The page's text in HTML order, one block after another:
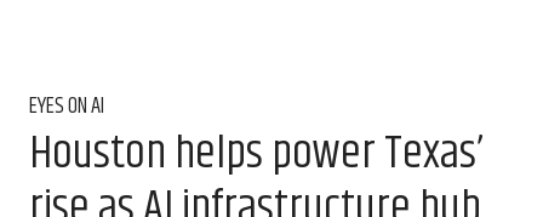
EYES ON AI
Houston helps power Texas’